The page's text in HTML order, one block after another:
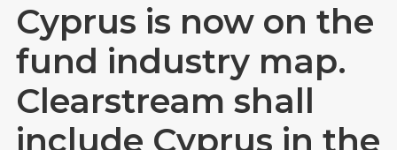
Cyprus is now on the
fund industry map.
Clearstream shall
include Cyprus in the